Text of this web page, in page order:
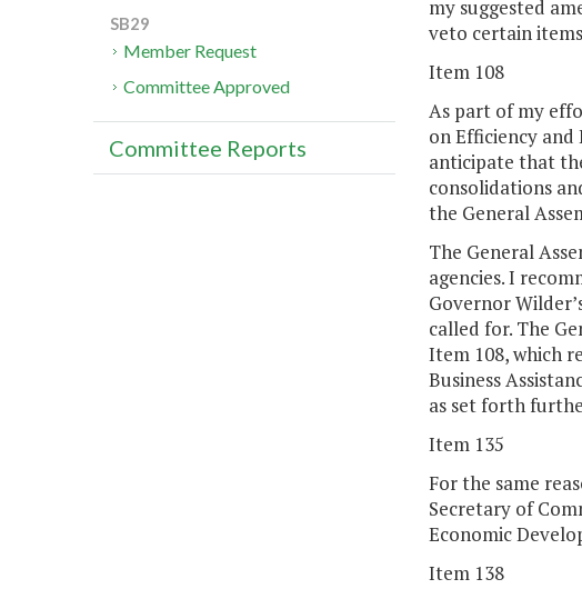
my suggested
veto certain
Item 108
As part of my
on Efficiency
anticipate that
consolidations
the General
The General
agencies. I
Governor
called for. The
Item 108, which
Business
as set forth
Item 135
For the same
Secretary of
Economic
Item 138
SB29
Member Request
Committee Approved
Committee Reports